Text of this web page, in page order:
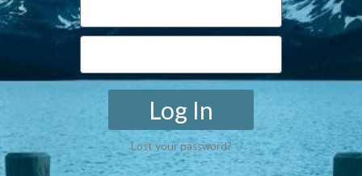
Log In
Lost your password?